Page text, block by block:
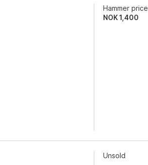
Hammer price
NOK1,400
Unsold